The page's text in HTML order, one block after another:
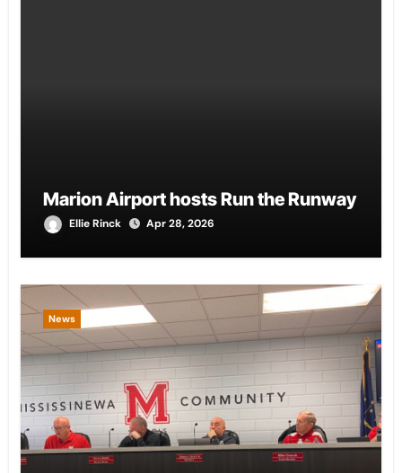
Marion Airport hosts Run the Runway
Ellie Rinck Apr 28, 2026
News